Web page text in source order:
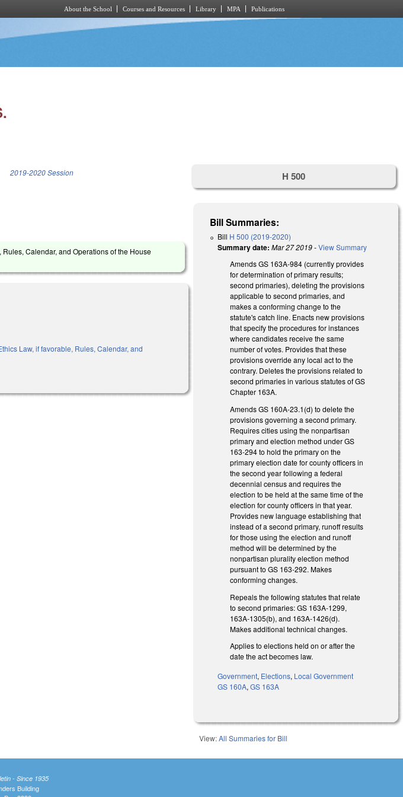
About the School Courses and Resources Library MPA Publications
2019-2020 Session
Calendar, and Operations of the House
Law, if favorable, Rules, Calendar, and
H 500
Bill Summaries:
Bill H 500 (2019-2020)
Summary date: Mar 27 2019-View Summary
Amends GS 163A-984 (currently provides
for determination of primary results;
second primaries), deleting the provisions
applicable to second primaries, and
makes a conforming change to the
statute's catch line. Enacts new provisions
that specify the procedures for instances
where candidates receive the same
number of votes. Provides that these
provisions override any local act to the
contrary. Deletes the provisions related to
second primaries in various statutes of GS
Chapter 163A.
Amends GS 160A-23.1(d) to delete the
provisions governing a second primary.
Requires cities using the nonpartisan
primary and election method under GS
163-294 to hold the primary on the
primary election date for county officers in
the second year following a federal
decennial census and requires the
election to be held at the same time of the
election for county officers in that year.
Provides new language establishing that
instead of a second primary, runoff results
for those using the election and runoff
method will be determined by the
nonpartisan plurality election method
pursuant to GS 163-292. Makes
conforming changes.
Repeals the following statutes that relate
to second primaries: GS 163A-1299,
163A-1305(b), and 163A-1426(d).
Makes additional technical changes.
Applies to elections held on or after the
date the act becomes law.
Government, Elections, Local Government
GS 160A,GS 163A
View:All Summaries for Bill
- Since 1935
Building